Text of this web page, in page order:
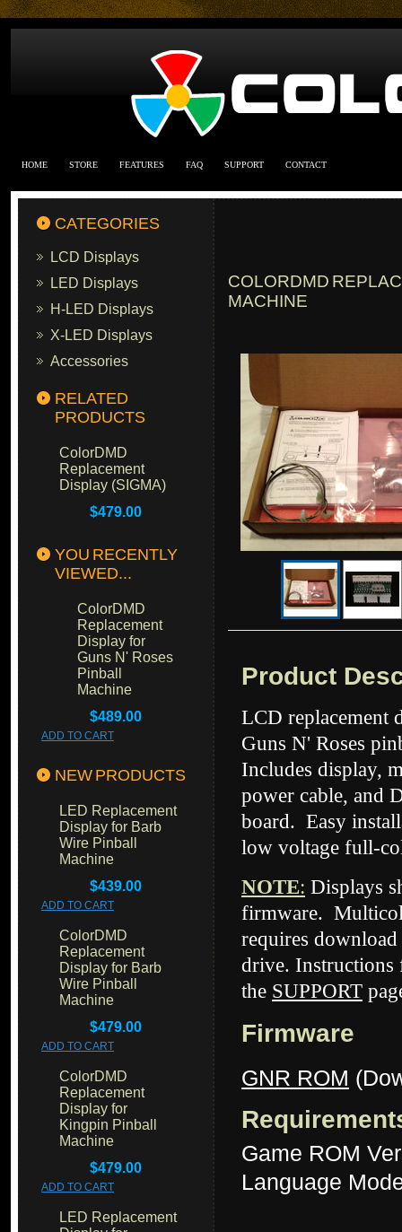
HOME STORE FEATURES FAQ SUPPORT CONTACT
CATEGORIES
LCD Displays
LED Displays
H-LED Displays
X-LED Displays
Accessories
RELATED
PRODUCTS
ColorDMD
Replacement
Display (SIGMA)
$479.00
YOU RECENTLY
VIEWED...
ColorDMD
Replacement
Display for
Guns N' Roses
Pinball
Machine
$489.00
ADD TO CART
NEW PRODUCTS
LED Replacement
Display for Barb
Wire Pinball
Machine
$439.00
ADD TO CART
ColorDMD
Replacement
Display for Barb
Wire Pinball
Machine
$479.00
ADD TO CART
ColorDMD
Replacement
Display for
Kingpin Pinball
Machine
$479.00
ADD TO CART
LED Replacement
COLORDMD
MACHINE
Product
LCD replacement
Guns N' Roses
Includes display,
power cable, and
board. Easy
low voltage full-
NOTE: Displays
firmware.
requires
drive. Instructions
the SUPPORT
Firmware
GNR ROM
Game ROM
Language